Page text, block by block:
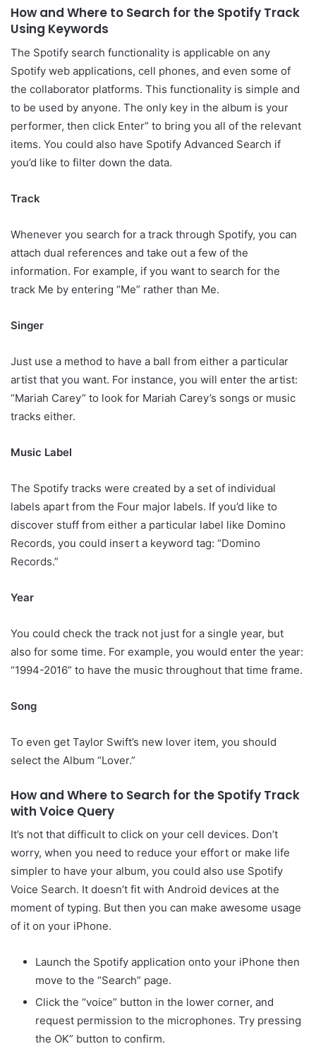
How and Where to Search for the Spotify Track
Using Keywords
The Spotify search functionality is applicable on any
Spotify web applications, cell phones, and even some of
the collaborator platforms. This functionality is simple and
to be used by anyone. The only key in the album is your
performer, then click Enter” to bring you all of the relevant
items. You could also have Spotify Advanced Search if
you’d like to filter down the data.
Track
Whenever you search for a track through Spotify, you can
attach dual references and take out a few of the
information. For example, if you want to search for the
track Me by entering “Me” rather than Me.
Singer
Just use a method to have a ball from either a particular
artist that you want. For instance, you will enter the artist:
“Mariah Carey” to look for Mariah Carey’s songs or music
tracks either.
Music Label
The Spotify tracks were created by a set of individual
labels apart from the Four major labels. If you’d like to
discover stuff from either a particular label like Domino
Records, you could insert a keyword tag: “Domino
Records.”
Year
You could check the track not just for a single year, but
also for some time. For example, you would enter the year:
“1994-2016” to have the music throughout that time frame.
Song
To even get Taylor Swift’s new lover item, you should
select the Album “Lover.”
How and Where to Search for the Spotify Track
with Voice Query
It’s not that difficult to click on your cell devices. Don’t
worry, when you need to reduce your effort or make life
simpler to have your album, you could also use Spotify
Voice Search. It doesn’t fit with Android devices at the
moment of typing. But then you can make awesome usage
of it on your iPhone.
Launch the Spotify application onto your iPhone then
move to the “Search” page.
Click the “voice” button in the lower corner, and
request permission to the microphones. Try pressing
the OK” button to confirm.